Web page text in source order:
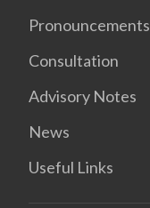
Pronouncements
Consultation
Advisory Notes
News
Useful Links